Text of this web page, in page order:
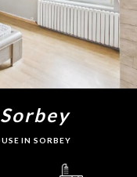
IN SORBEY